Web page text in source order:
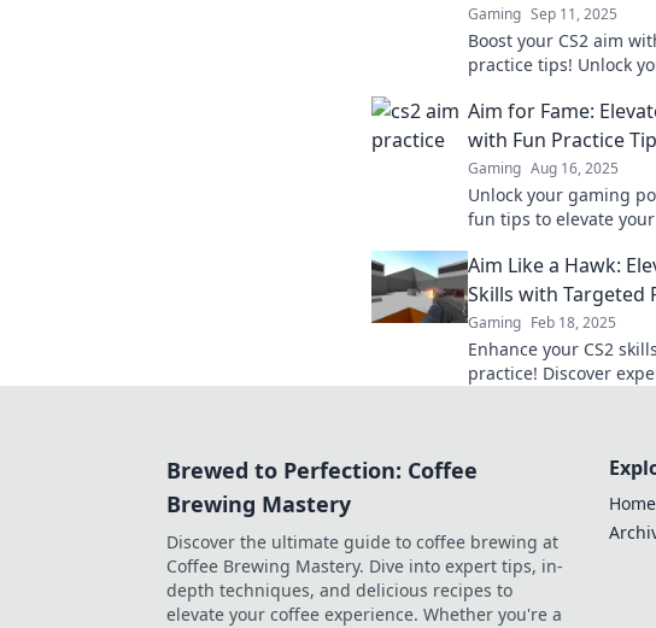
Gaming Sep 11, 2025
Boost your CS2 aim
practice tips! Unlock
for success today!
Aim for Fame:
with Fun Practice
Gaming Aug 16, 2025
Unlock your gaming
fun tips to elevate
Aim Like a Hawk:
Skills with Targeted
Gaming Feb 18, 2025
Enhance your CS2
practice! Discover
Brewed to Perfection: Coffee
Brewing Mastery
Discover the ultimate guide to coffee brewing at
Coffee Brewing Mastery. Dive into expert tips, in-
depth techniques, and delicious recipes to
elevate your coffee experience. Whether you're a
Home